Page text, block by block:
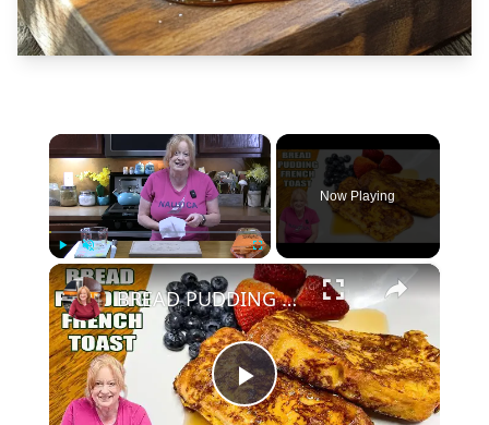
×
Play Unmute Fullscreen
Now Playing
×
Play
BREAD PUDDING FRENCH TOAST